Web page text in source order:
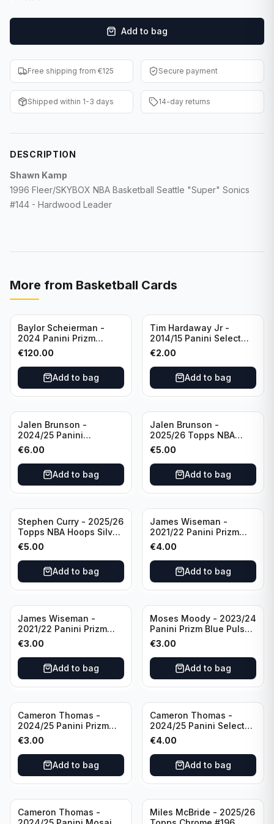
F1 Cards
Entertainment
Baseball Cards
WWE Cards
Other Sports
Add to bag
Free shipping from €125 Secure payment
Shipped within 1-3 days 14-day returns
DESCRIPTION
Shawn Kamp
1996 Fleer/SKYBOX NBA Basketball Seattle "Super" Sonics
#144 - Hardwood Leader
More from Basketball Cards
Baylor Scheierman -
2024 Panini Prizm
Bronze Fast Break /20
PSA 10 #236 Boston
Celtics
€120.00
Add to bag
Tim Hardaway Jr -
2014/15 Panini Select
Basketball #110 New
York Knicks
€2.00
Add to bag
Jalen Brunson -
2024/25 Panini
Revolution Basketball #1
New York Knicks
€6.00
Add to bag
Jalen Brunson -
2025/26 Topps NBA
Hoops Silver All Star
2025 #278 New York
Knicks
€5.00
Add to bag
Stephen Curry - 2025/26
Topps NBA Hoops Silver
All Star 2025 #275
Golden State Warriors
€5.00
Add to bag
James Wiseman -
2021/22 Panini Prizm
Basketball Prizmatic #30
Golden State Warriors
€4.00
Add to bag
James Wiseman -
2021/22 Panini Prizm
Basketball Green Prizm
#268 Golden State
Warriors
€3.00
Add to bag
Moses Moody - 2023/24
Panini Prizm Blue Pulsar
/99 #228 Golden State
Warriors
€3.00
Add to bag
Cameron Thomas -
2024/25 Panini Prizm
Basketball Green Prizm
#91 Brooklyn Nets
€3.00
Add to bag
Cameron Thomas -
2024/25 Panini Select
Basketball Blue Cracked
Ice Concourse #50
Brooklyn Nets
€4.00
Add to bag
Cameron Thomas -
Miles McBride - 2025/26